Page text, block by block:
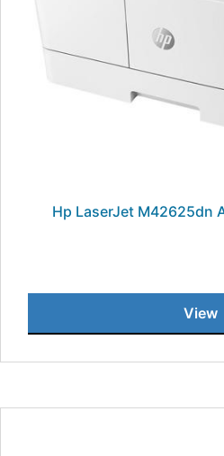
Hp LaserJet M42625dn
View